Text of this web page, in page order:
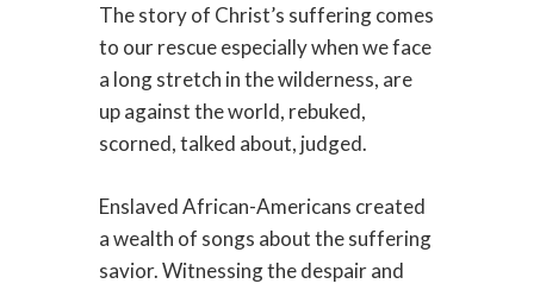
The story of Christ’s suffering comes
to our rescue especially when we face
a long stretch in the wilderness, are
up against the world, rebuked,
scorned, talked about, judged.
Enslaved African-Americans created
a wealth of songs about the suffering
savior. Witnessing the despair and